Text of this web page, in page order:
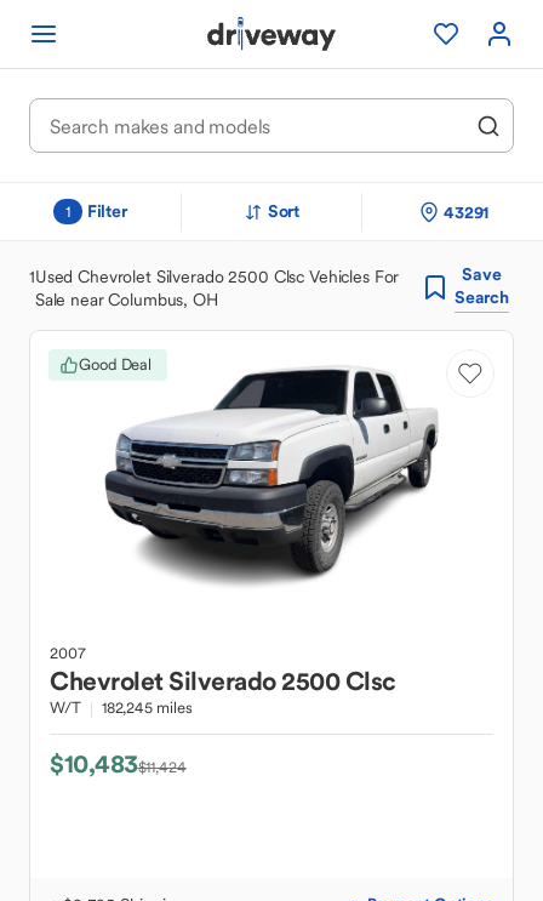
1 Filter Sort 43291
1Used Chevrolet Silverado 2500 Clsc Vehicles For
Sale near Columbus, OH
Save
Search
Good Deal
2007
ChevroletSilverado 2500 Clsc
W/T 182,245 miles
$10,483$11,424